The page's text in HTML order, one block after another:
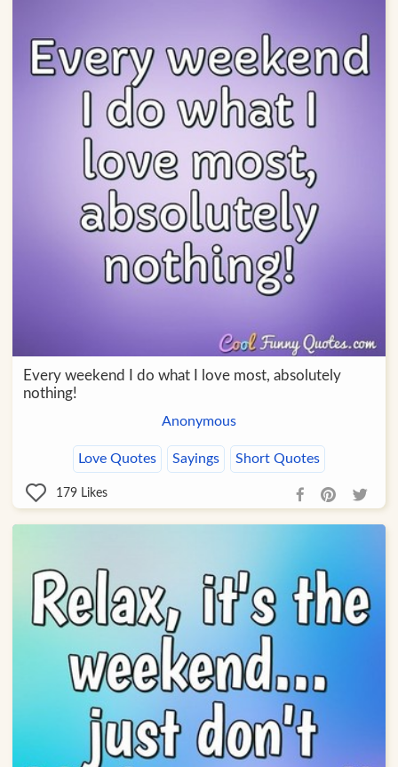
Every weekend I do what I love most, absolutely
nothing!
Anonymous
Love Quotes Sayings Short Quotes
179 Likes